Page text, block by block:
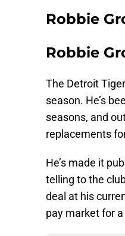
Robbie
Robbie
The Detroit
season. He’s
seasons, and
replacements
He’s made it
telling to the
deal at his
pay market for